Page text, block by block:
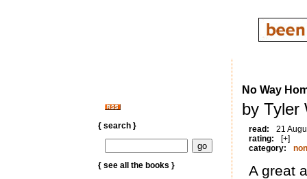
{ search }
{ see all the books }
No Way
by Tyler
read:
21
rating:
[+]
category:
A great